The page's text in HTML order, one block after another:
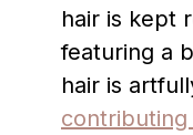
hair is kept
featuring a
hair is